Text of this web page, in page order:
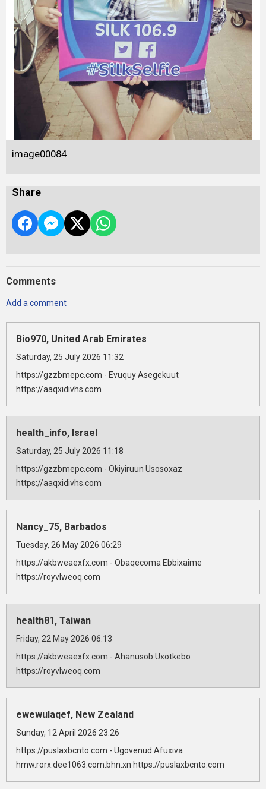
image00084
Share
Comments
Add a comment
Bio970, United Arab Emirates
Saturday, 25 July 2026 11:32
https://gzzbmepc.com - Evuquy Asegekuut
https://aaqxidivhs.com
health_info, Israel
Saturday, 25 July 2026 11:18
https://gzzbmepc.com - Okiyiruun Usosoxaz
https://aaqxidivhs.com
Nancy_75, Barbados
Tuesday, 26 May 2026 06:29
https://akbweaexfx.com - Obaqecoma Ebbixaime
https://royvlweoq.com
health81, Taiwan
Friday, 22 May 2026 06:13
https://akbweaexfx.com - Ahanusob Uxotkebo
https://royvlweoq.com
ewewulaqef, New Zealand
Sunday, 12 April 2026 23:26
https://puslaxbcnto.com - Ugovenud Afuxiva
hmw.rorx.dee1063.com.bhn.xn https://puslaxbcnto.com